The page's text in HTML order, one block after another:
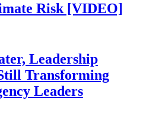
Risk [VIDEO]
Leadership
Transforming
Leaders